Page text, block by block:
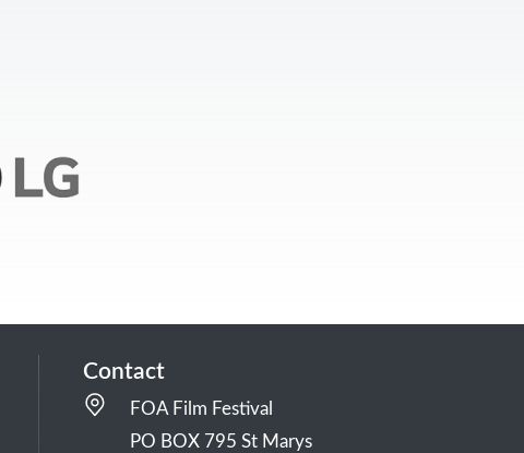
Contact
FOA Film Festival
PO BOX 795 St Marys